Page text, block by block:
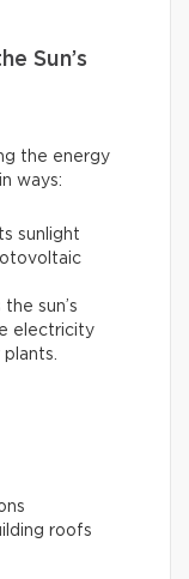
Sun’s
the energy
ways:
sunlight
sun’s
electricity
roofs